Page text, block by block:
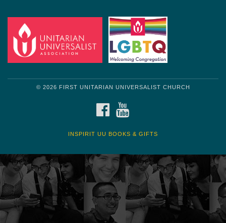
© 2026 FIRST UNITARIAN UNIVERSALIST CHURCH
FACEBOOK
INSPIRIT UU BOOKS & GIFTS